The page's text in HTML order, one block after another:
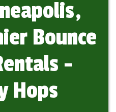
Bounce
-
Hops